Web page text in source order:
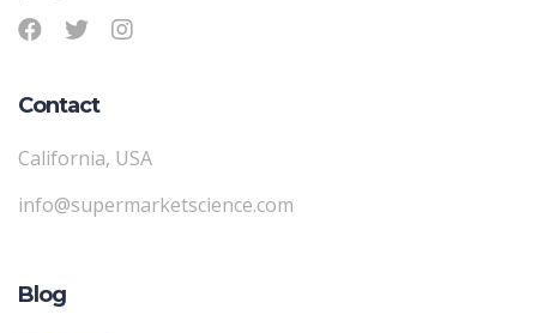
Contact
California, USA
info@supermarketscience.com
Blog